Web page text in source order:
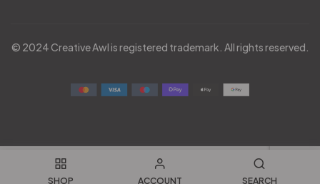
SHOP ACCOUNT SEARCH
© 2024 Creative Awl is registered trademark. All rights reserved.